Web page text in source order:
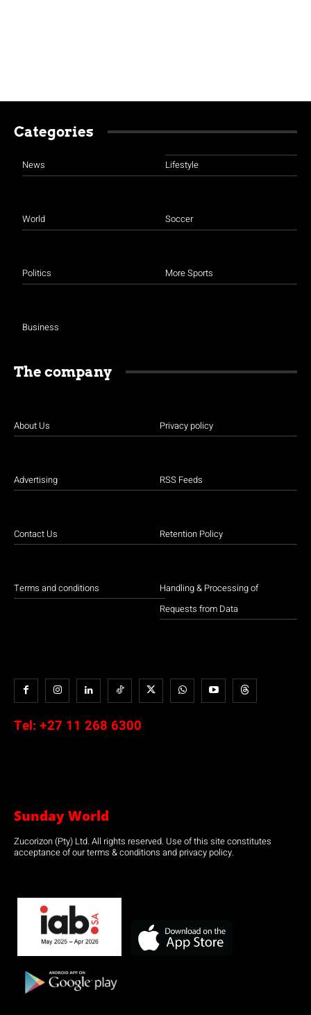
Categories
News
World
Politics
Business
Lifestyle
Soccer
More Sports
The company
About Us
Advertising
Contact Us
Terms and conditions
Privacy policy
RSS Feeds
Retention Policy
Handling & Processing of
Requests from Data
Tel: +27 11 268 6300
Sunday World
Zucorizon (Pty) Ltd. All rights reserved. Use of this site constitutes
acceptance of our terms & conditions and privacy policy.